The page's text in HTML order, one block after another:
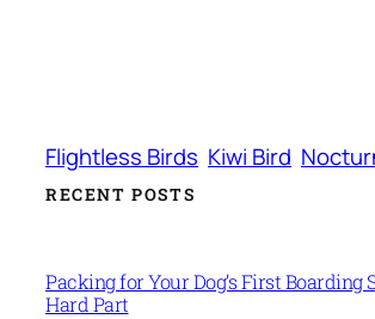
Flightless Birds Kiwi Bird
RECENT POSTS
Packing for Your Dog’s First Boarding
Hard Part